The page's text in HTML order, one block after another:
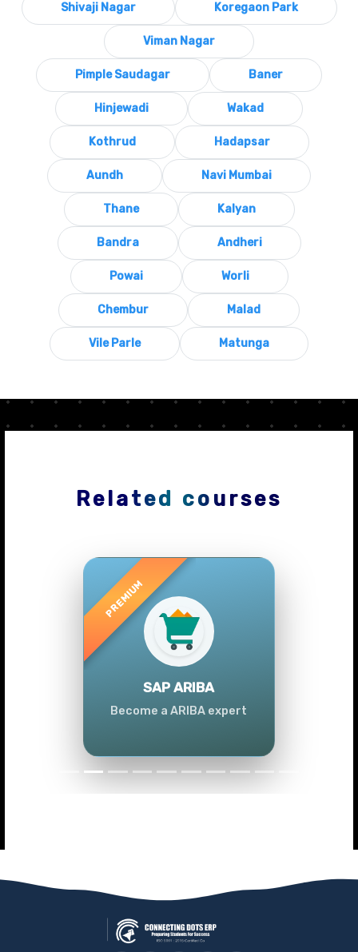
Shivaji Nagar Koregaon Park
Viman Nagar
Pimple Saudagar Baner
Hinjewadi Wakad
Kothrud Hadapsar
Aundh Navi Mumbai
Thane Kalyan
Bandra Andheri
Powai Worli
Chembur Malad
Vile Parle Matunga
Related courses
SAP ARIBA
Become a ARIBA expert
Previous